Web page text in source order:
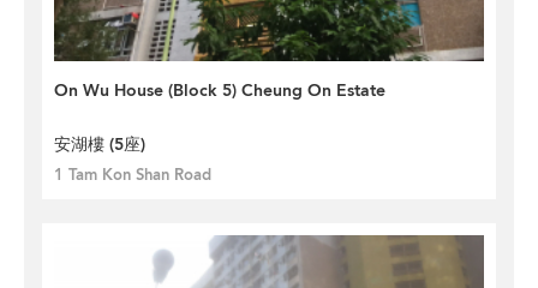
On Wu House (Block 5) Cheung On Estate
安湖樓 (5座)
1 Tam Kon Shan Road